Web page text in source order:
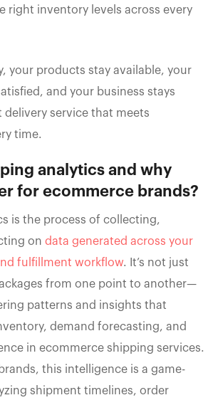
right inventory levels across every
your products stay available, your
and your business stays
delivery service that meets
time.
analytics and why
for ecommerce brands?
is the process of collecting,
on data generated across your
fulfillment workflow. It’s not just
from one point to another—
patterns and insights that
demand forecasting, and
in ecommerce shipping services.
this intelligence is a game-
shipment timelines, order